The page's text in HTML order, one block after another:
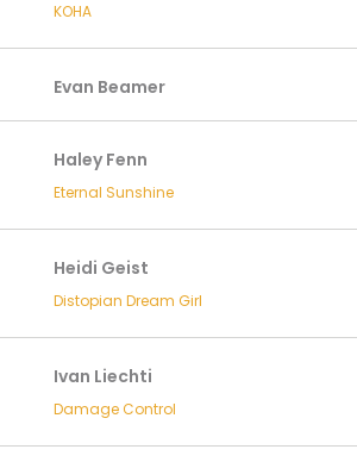
KOHA
Evan Beamer
Haley Fenn
Eternal Sunshine
Heidi Geist
Distopian Dream Girl
Ivan Liechti
Damage Control